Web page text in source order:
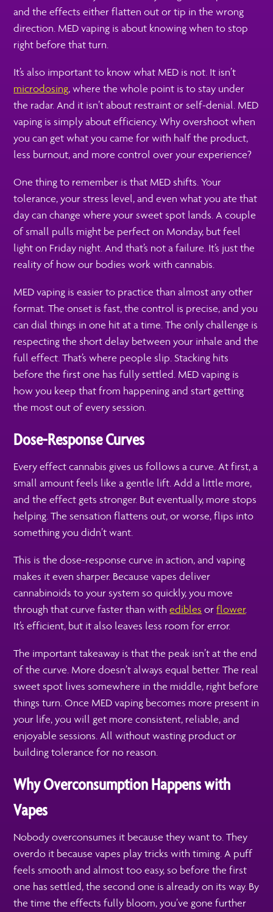
and the effects either flatten out or tip in the wrong
direction. MED vaping is about knowing when to stop
right before that turn.
It’s also important to know what MED is not. It isn’t
microdosing, where the whole point is to stay under
the radar. And it isn’t about restraint or self-denial. MED
vaping is simply about efficiency. Why overshoot when
you can get what you came for with half the product,
less burnout, and more control over your experience?
One thing to remember is that MED shifts. Your
tolerance, your stress level, and even what you ate that
day can change where your sweet spot lands. A couple
of small pulls might be perfect on Monday, but feel
light on Friday night. And that’s not a failure. It’s just the
reality of how our bodies work with cannabis.
MED vaping is easier to practice than almost any other
format. The onset is fast, the control is precise, and you
can dial things in one hit at a time. The only challenge is
respecting the short delay between your inhale and the
full effect. That’s where people slip. Stacking hits
before the first one has fully settled. MED vaping is
how you keep that from happening and start getting
the most out of every session.
Dose-Response Curves
Every effect cannabis gives us follows a curve. At first, a
small amount feels like a gentle lift. Add a little more,
and the effect gets stronger. But eventually, more stops
helping. The sensation flattens out, or worse, flips into
something you didn’t want.
This is the dose-response curve in action, and vaping
makes it even sharper. Because vapes deliver
cannabinoids to your system so quickly, you move
through that curve faster than withedibles orflower.
It’s efficient, but it also leaves less room for error.
The important takeaway is that the peak isn’t at the end
of the curve. More doesn’t always equal better. The real
sweet spot lives somewhere in the middle, right before
things turn. Once MED vaping becomes more present in
your life, you will get more consistent, reliable, and
enjoyable sessions. All without wasting product or
building tolerance for no reason.
Why Overconsumption Happens with
Vapes
Nobody overconsumes it because they want to. They
overdo it because vapes play tricks with timing. A puff
feels smooth and almost too easy, so before the first
one has settled, the second one is already on its way. By
the time the effects fully bloom, you’ve gone further